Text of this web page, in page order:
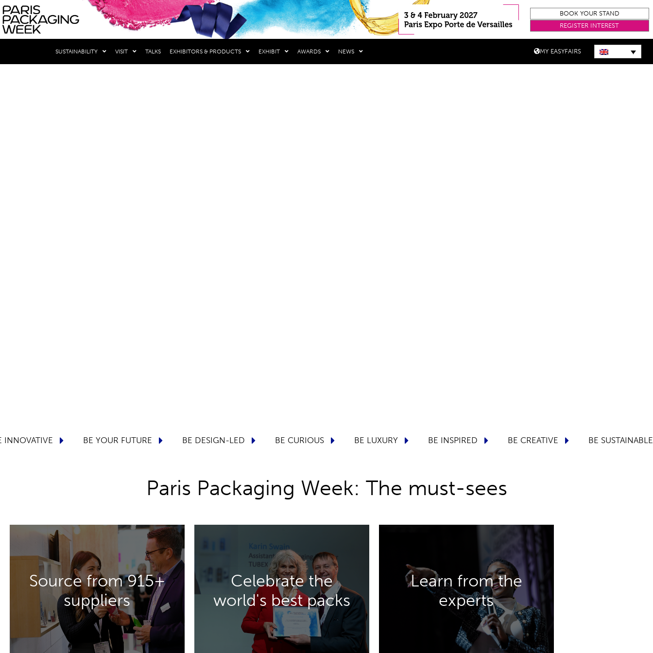
BOOK YOUR STAND
REGISTER INTEREST
SUSTAINABILITY VISIT TALKS EXHIBITORS & PRODUCTS EXHIBIT AWARDS NEWS MY EASYFAIRS
BE CREATIVE
BE INSPIRED
BE LUXURY
BE CURIOUS
BE DESIGN-LED
BE YOUR FUTURE
BE INNOVATIVE
Paris Packaging Week: The must-sees
Source from 915+
suppliers
Meet 915+ suppliers who are ready
to present their high-quality
packaging solutions, innovations
and materials.
DISCOVER MORE
Celebrate the
world's best packs
Be inspired by the Innovation
Awards, celebrating excellence in
aerosol, beauty, luxury, and
premium drinks packaging.
DISCOVER MORE
Learn from the
experts
Five conference theatres dedicated
to design, sustainability, innovation
and aerosols will help you to tackle
your key packaging challenges.
DISCOVER MORE